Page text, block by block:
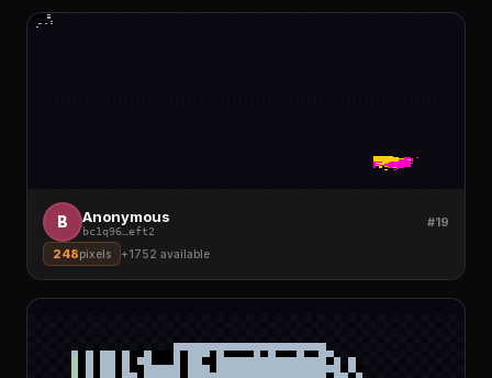
B Anonymous
bc1q96 eft2
#19
248pixels +1752 available